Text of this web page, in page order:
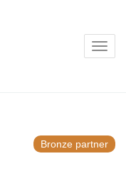
Bronze partner